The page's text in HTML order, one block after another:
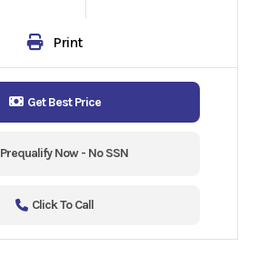
Print
Get Best Price
Prequalify Now - No SSN
Click To Call